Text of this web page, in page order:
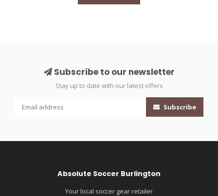
Subscribe to our newsletter
Stay up to date with our latest offers
Subscribe
Absolute Soccer Burlington
Your local soccer gear retailer